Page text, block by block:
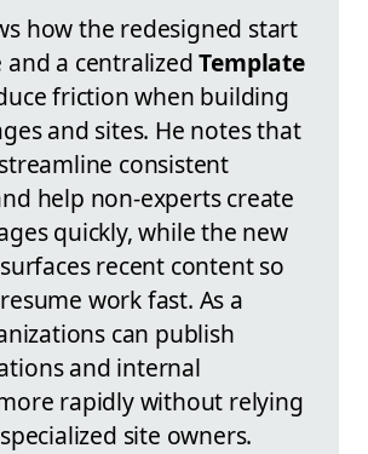
how the redesigned start
and a centralizedTemplate
friction when building
and sites. He notes that
consistent
help non-experts create
quickly, while the new
recent content so
work fast. As a
can publish
and internal
rapidly without relying
site owners.